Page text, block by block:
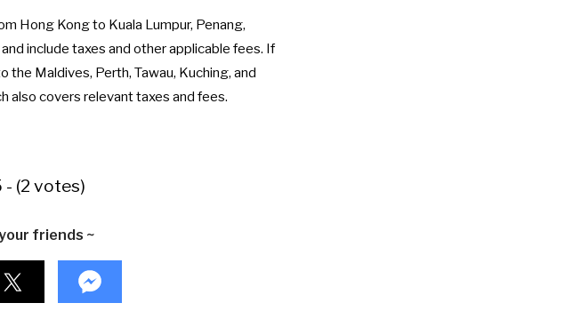
Hong Kong to Kuala Lumpur, Penang,
include taxes and other applicable fees. If
the Maldives, Perth, Tawau, Kuching, and
also covers relevant taxes and fees.
(2 votes)
friends ~